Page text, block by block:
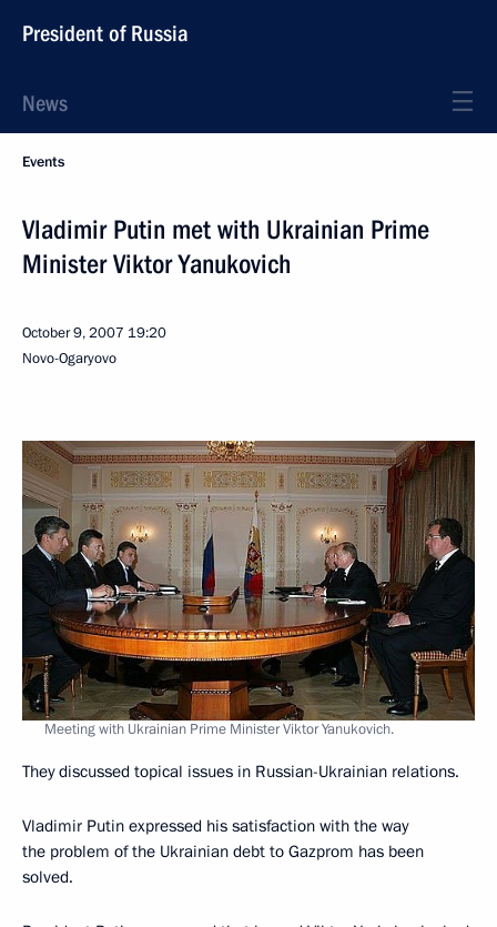
President of Russia
News
Events
Vladimir Putin met with Ukrainian Prime
Minister Viktor Yanukovich
October 9, 2007 19:20
Novo-Ogaryovo
Meeting with Ukrainian Prime Minister Viktor Yanukovich.
They discussed topical issues in Russian-Ukrainian relations.
Vladimir Putin expressed his satisfaction with the way
the problem of the Ukrainian debt to Gazprom has been
solved.